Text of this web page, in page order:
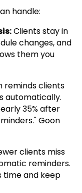
handle:
Clients stay in
changes, and
them you
reminds clients
automatically.
35% after
Goon
clients miss
reminders.
time and keep